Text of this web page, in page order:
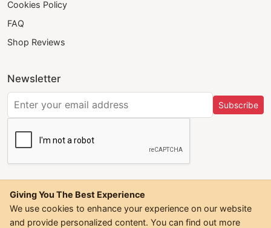
Cookies Policy
FAQ
Shop Reviews
Newsletter
Subscribe
Giving You The Best Experience
We use cookies to enhance your experience on our website
and provide personalized content. You can find out more